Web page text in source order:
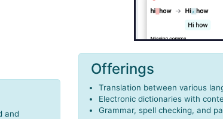
and
Offerings
Translation between various
Electronic dictionaries with
Grammar, spell checking, and